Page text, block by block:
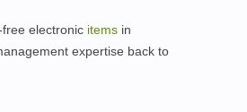
electronic items in
expertise back to